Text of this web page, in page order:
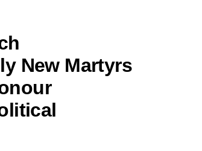
New Martyrs